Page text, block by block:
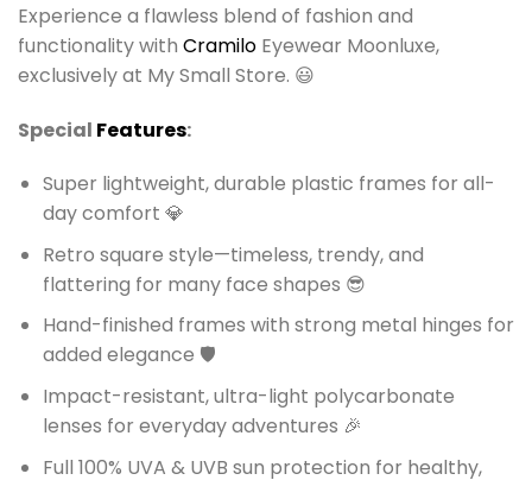
Experience a flawless blend of fashion and
functionality with Cramilo Eyewear Moonluxe,
exclusively at My Small Store. 😃
Special Features:
Super lightweight, durable plastic frames for all-
day comfort 💎
Retro square style—timeless, trendy, and
flattering for many face shapes 😎
Hand-finished frames with strong metal hinges for
added elegance 🛡️
Impact-resistant, ultra-light polycarbonate
lenses for everyday adventures 🎉
Full 100% UVA & UVB sun protection for healthy,